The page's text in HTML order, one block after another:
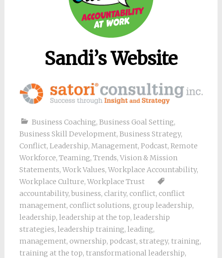
Sandi’s Website
Business Coaching, Business Goal Setting,
Business Skill Development, Business Strategy,
Conflict, Leadership, Management, Podcast, Remote
Workforce, Teaming, Trends, Vision & Mission
Statements, Work Values, Workplace Accountability,
Workplace Culture, Workplace Trust
accountability, business, clarity, conflict, conflict
management, conflict solutions, group leadership,
leadership, leadership at the top, leadership
strategies, leadership training, leading,
management, ownership, podcast, strategy, training,
training at the top, transformational leadership,